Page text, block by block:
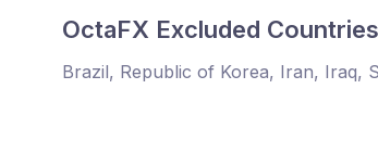
OctaFX Excluded Countries
Brazil, Republic of Korea, Iran, Iraq,